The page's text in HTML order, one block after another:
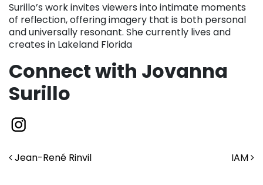
Surillo’s work invites viewers into intimate moments
of reflection, offering imagery that is both personal
and universally resonant. She currently lives and
creates in Lakeland Florida
Connect with Jovanna
Surillo
Post navigation
Jean-René Rinvil IAM